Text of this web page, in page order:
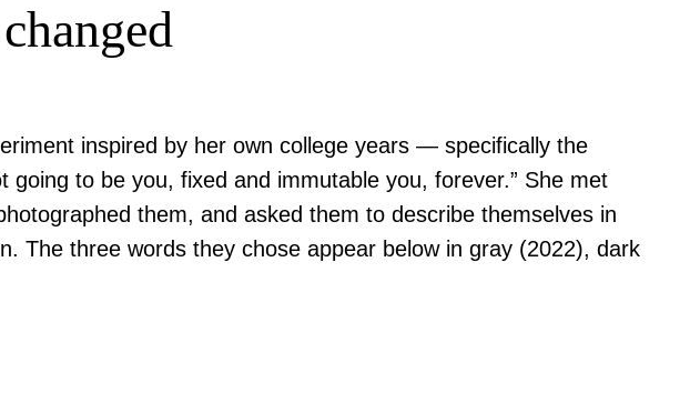
inspired by her own college years — specifically the
going to be you, fixed and immutable you, forever.” She met
them, and asked them to describe themselves in
The three words they chose appear below in gray (2022), dark